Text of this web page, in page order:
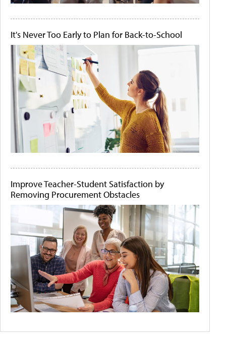
It's Never Too Early to Plan for Back-to-School
Improve Teacher-Student Satisfaction by
Removing Procurement Obstacles